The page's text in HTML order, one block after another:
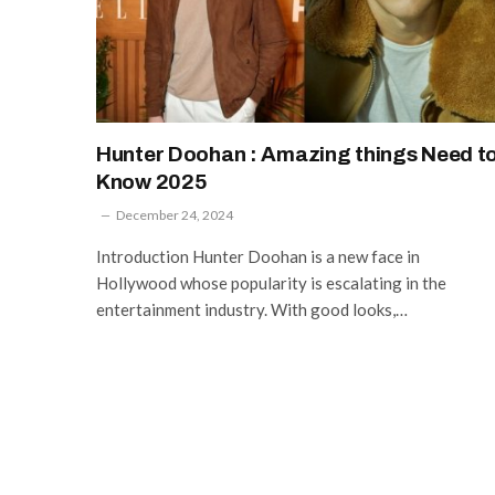
Hunter Doohan : Amazing things Need
Know 2025
December 24, 2024
Introduction Hunter Doohan is a new face in
Hollywood whose popularity is escalating in the
entertainment industry. With good looks,…